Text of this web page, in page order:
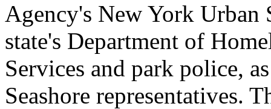
Agency's New York Urban
state's Department of
Services and park police,
Seashore representatives.